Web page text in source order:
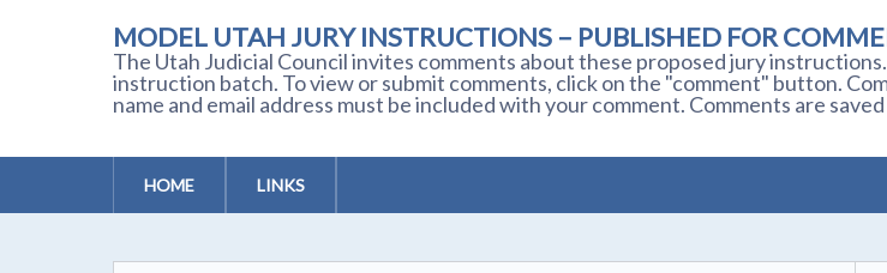
MODEL UTAH JURY INSTRUCTIONS – PUBLISHED FOR
The Utah Judicial Council invites comments about these proposed jury
instruction batch. To view or submit comments, click on the "comment" button.
name and email address must be included with your comment. Comments are
HOME LINKS